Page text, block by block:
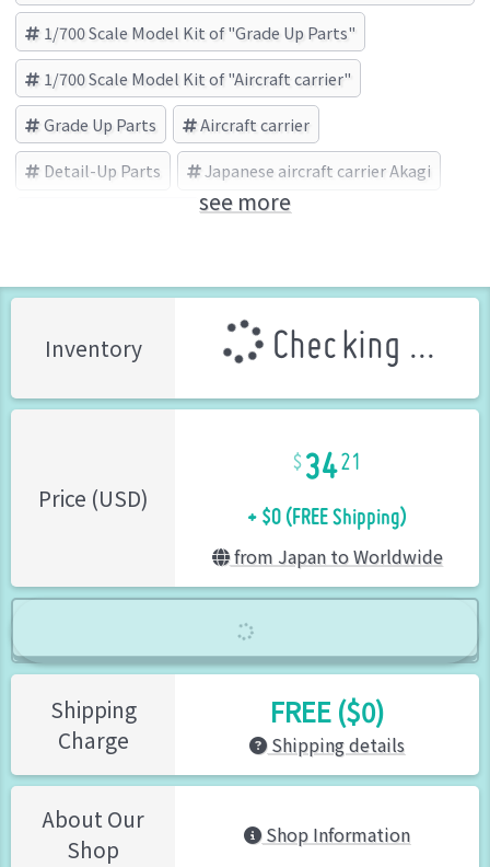
1/700 Scale Model Kit of "Grade Up Parts"
1/700 Scale Model Kit of "Aircraft carrier"
Grade Up Parts Aircraft carrier
Detail-Up Parts Japanese aircraft carrier Akagi
see more
Inventory Checking ...
Price (USD)
3421
+ $0 (FREE Shipping)
from Japan to Worldwide
Shipping
Charge
FREE ($0)
Shipping details
About Our
Shop
Shop Information